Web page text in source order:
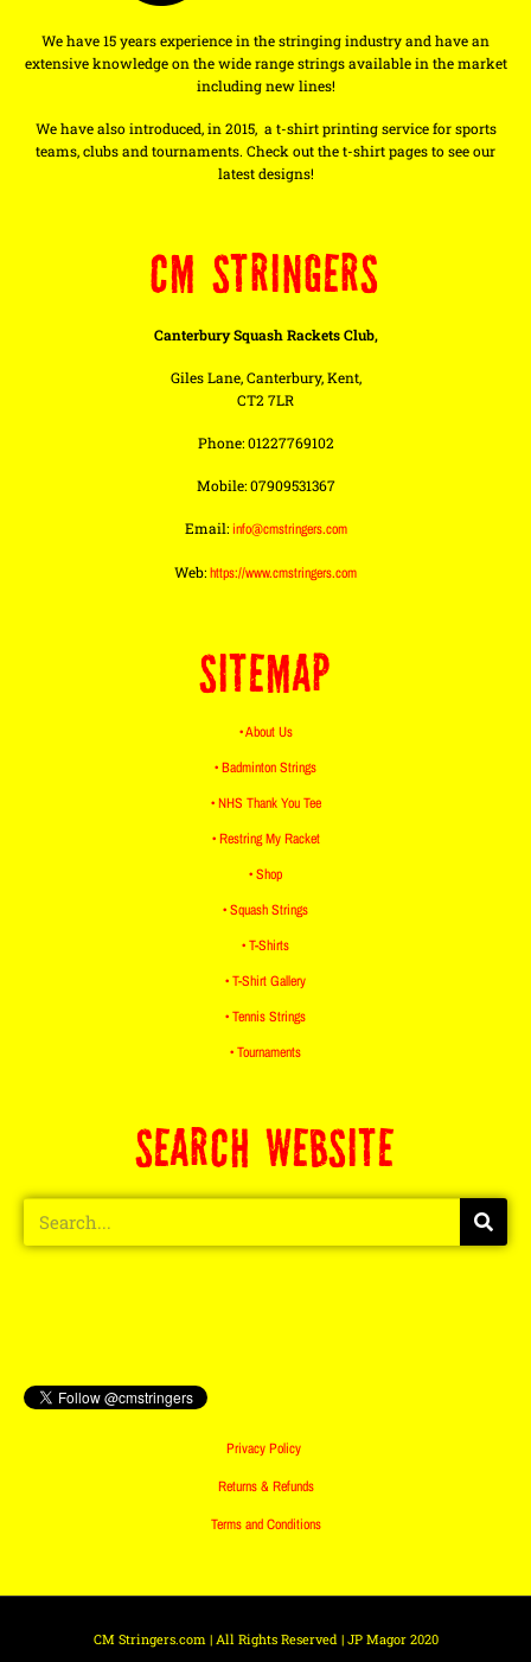
We have 15 years experience in the stringing industry and have an
extensive knowledge on the wide range strings available in the market
including new lines!
We have also introduced, in 2015, a t-shirt printing service for sports
teams, clubs and tournaments. Check out the t-shirt pages to see our
latest designs!
CM STRINGERS
Canterbury Squash Rackets Club,
Giles Lane, Canterbury, Kent,
CT2 7LR
Phone: 01227769102
Mobile: 07909531367
Email:info@cmstringers.com
Web:https://www.cmstringers.com
SITEMAP
• About Us
• Badminton Strings
• NHS Thank You Tee
• Restring My Racket
• Shop
• Squash Strings
• T-Shirts
• T-Shirt Gallery
• Tennis Strings
• Tournaments
SEARCH WEBSITE
Privacy Policy
Returns & Refunds
Terms and Conditions
CM Stringers.com | All Rights Reserved | JP Magor 2020